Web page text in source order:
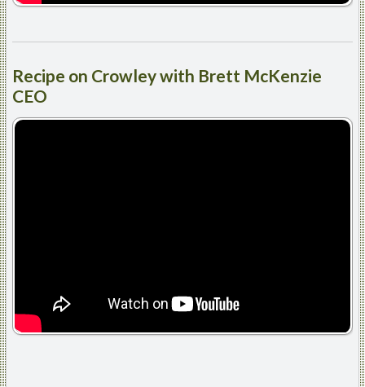
Recipe on Crowley with Brett McKenzie
CEO